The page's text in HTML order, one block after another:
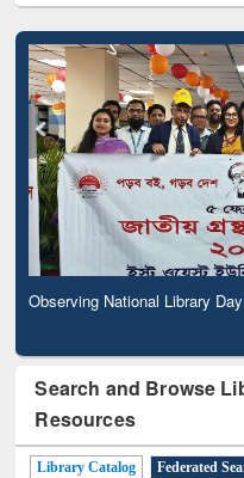
Observing National Library
Search and Browse
Resources
Library Catalog Federated